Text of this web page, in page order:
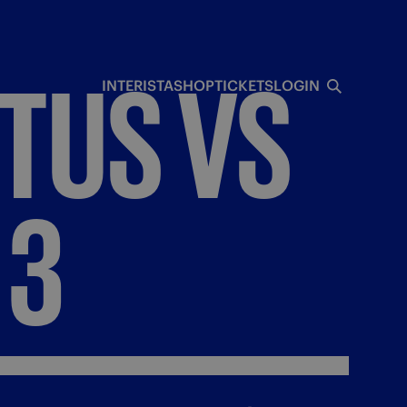
INTERISTASHOPTICKETSLOGIN
VS
3